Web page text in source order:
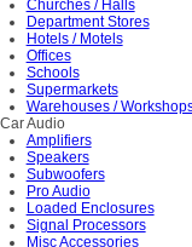
Churches / Halls
Department Stores
Hotels / Motels
Offices
Schools
Supermarkets
Warehouses /
Car Audio
Amplifiers
Speakers
Subwoofers
Pro Audio
Loaded Enclosures
Signal Processors
Misc Accessories